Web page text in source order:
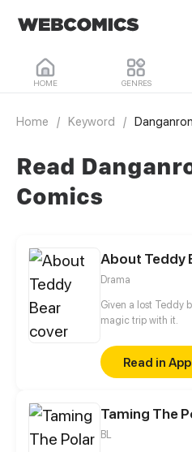
HOME GENRES
Home / Keyword /
Read
Comics
About Teddy
Drama
Given a lost Teddy
magic trip with it.
Read in App
Taming The
BL